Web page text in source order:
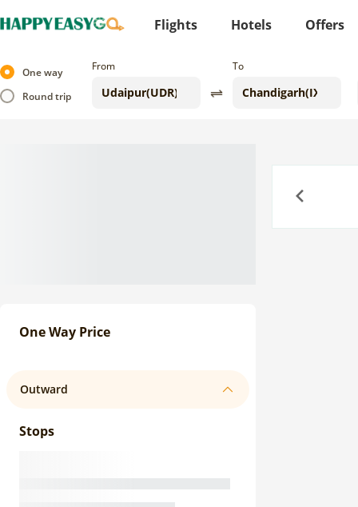
Flights Hotels Offers
One way
Round trip
From To
One Way Price
Outward
Stops